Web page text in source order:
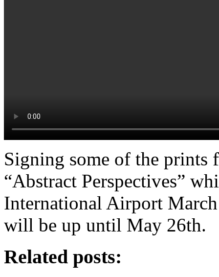
Signing some of the prints
“Abstract Perspectives”
International Airport
will be up until May 26th.
Related posts: